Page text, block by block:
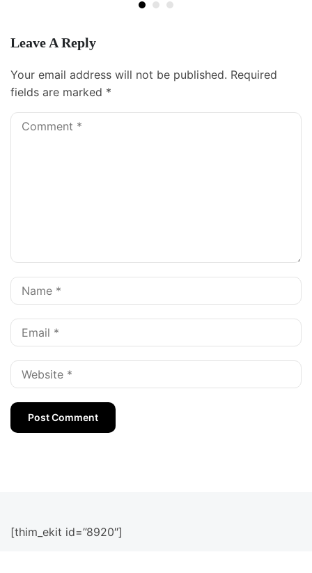
Leave A Reply
Your email address will not be published. Required
fields are marked *
[thim_ekit id=”8920″]